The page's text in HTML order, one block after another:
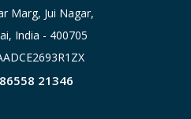
Marg, Jui Nagar,
India - 400705
21346